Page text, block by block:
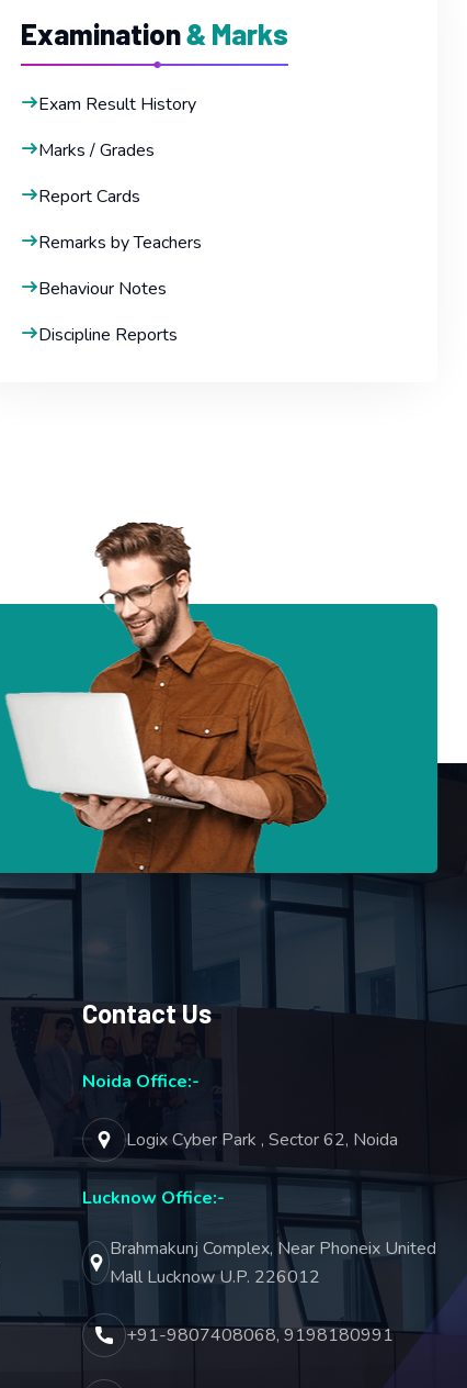
Examination& Marks
Exam Result History
Marks / Grades
Report Cards
Remarks by Teachers
Behaviour Notes
Discipline Reports
Contact Us
Noida Office:-
Logix Cyber Park , Sector 62, Noida
Lucknow Office:-
Brahmakunj Complex, Near Phoneix United
Mall Lucknow U.P. 226012
+91-9807408068, 9198180991